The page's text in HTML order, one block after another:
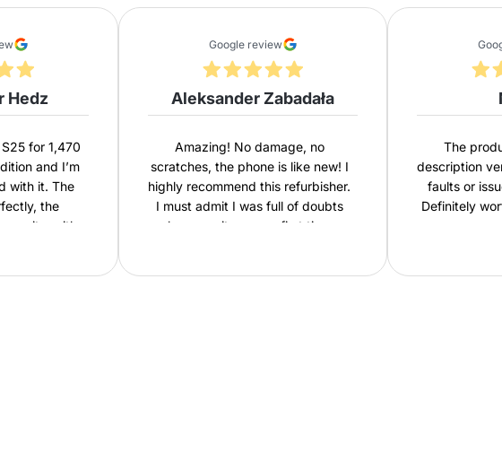
Hedz
for 1,470
and I’m
with it. The
the
with
Google review
Aleksander Zabadała
Amazing! No damage, no
scratches, the phone is like new! I
highly recommend this refurbisher.
I must admit I was full of doubts
because it was my first time
The
description
faults or
Definitely